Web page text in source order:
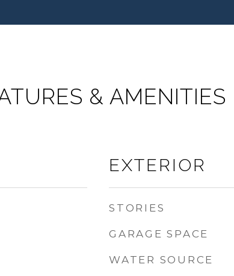
& AMENITIES
EXTERIOR
STORIES
GARAGE SPACE
WATER SOURCE